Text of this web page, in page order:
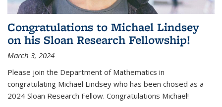
Congratulations to Michael Lindsey
on his Sloan Research Fellowship!
March 3, 2024
Please join the Department of Mathematics in
congratulating Michael Lindsey who has been chosed as a
2024 Sloan Research Fellow. Congratulations Michael!